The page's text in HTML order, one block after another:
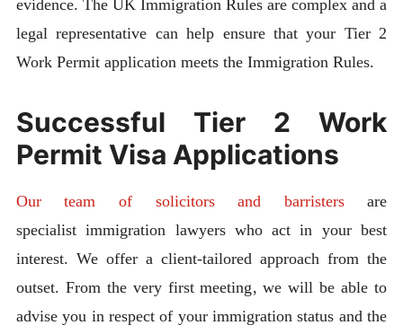
evidence. The UK Immigration Rules are complex and a
legal representative can help ensure that your Tier 2
Work Permit application meets the Immigration Rules.
Successful Tier 2 Work
Permit Visa Applications
Our team of solicitors and barristersare
specialist immigration lawyers who act in your best
interest. We offer a client-tailored approach from the
outset. From the very first meeting, we will be able to
advise you in respect of your immigration status and the